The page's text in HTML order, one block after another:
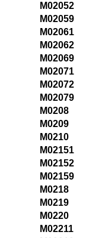
M02052
M02059
M02061
M02062
M02069
M02071
M02072
M02079
M0208
M0209
M0210
M02151
M02152
M02159
M0218
M0219
M0220
M02211